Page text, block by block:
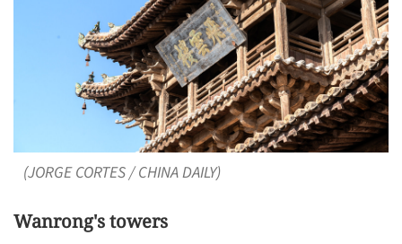
(JORGE CORTES / CHINA DAILY)
Wanrong's towers